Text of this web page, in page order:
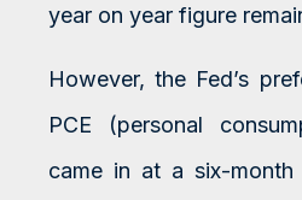
year on year figure
However, the Fed’s
PCE (personal
came in at a six-